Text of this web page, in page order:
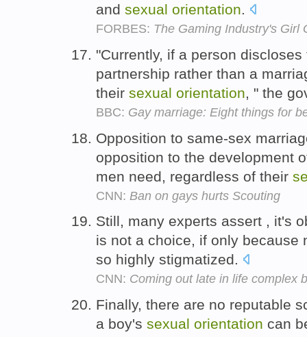
and sexual orientation.
FORBES: The Gaming Industry's Girl
"Currently, if a person
partnership rather than a
their sexual orientation, " the
BBC: Gay marriage: Eight things for
Opposition to same-sex
opposition to the development
men need, regardless of their
CNN: Ban on gays hurts Scouting
Still, many experts assert , it's
is not a choice, if only because
so highly stigmatized.
CNN: Coming out late in life complex
Finally, there are no reputable
a boy's sexual orientation can